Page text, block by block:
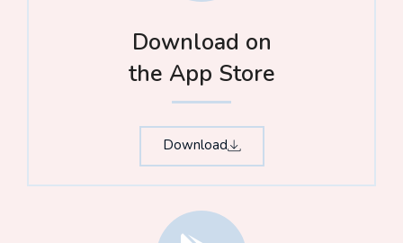
Download on
the App Store​
Download